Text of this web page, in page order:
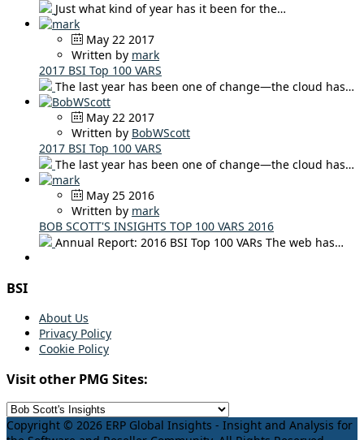
Just what kind of year has it been for the…
May 22 2017
Written by mark
2017 BSI Top 100 VARS
The last year has been one of change—the cloud has…
May 22 2017
Written by BobWScott
2017 BSI Top 100 VARS
The last year has been one of change—the cloud has…
May 25 2016
Written by mark
BOB SCOTT'S INSIGHTS TOP 100 VARS 2016
Annual Report: 2016 BSI Top 100 VARs The web has…
BSI
About Us
Privacy Policy
Cookie Policy
Visit other PMG Sites:
Copyright © 2026 ERP Global Insights - Insight and Analysis for